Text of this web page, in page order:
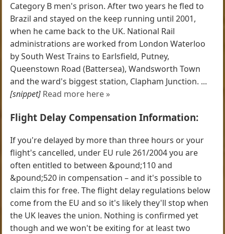
Category B men's prison. After two years he fled to
Brazil and stayed on the keep running until 2001,
when he came back to the UK. National Rail
administrations are worked from London Waterloo
by South West Trains to Earlsfield, Putney,
Queenstown Road (Battersea), Wandsworth Town
and the ward's biggest station, Clapham Junction. ...
[snippet] Read more here »
Flight Delay Compensation Information:
If you're delayed by more than three hours or your
flight's cancelled, under EU rule 261/2004 you are
often entitled to between &pound;110 and
&pound;520 in compensation – and it's possible to
claim this for free. The flight delay regulations below
come from the EU and so it's likely they'll stop when
the UK leaves the union. Nothing is confirmed yet
though and we won't be exiting for at least two